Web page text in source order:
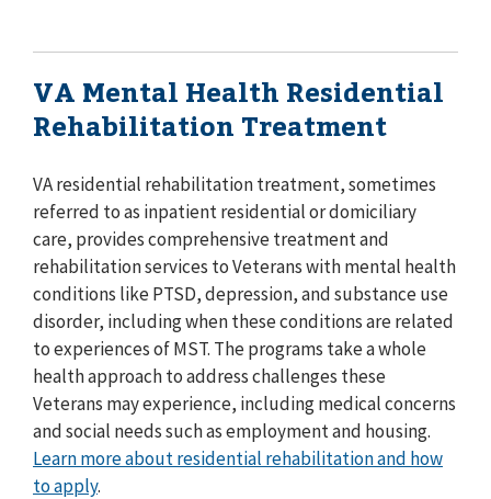
VA Mental Health Residential
Rehabilitation Treatment
VA residential rehabilitation treatment, sometimes
referred to as inpatient residential or domiciliary
care, provides comprehensive treatment and
rehabilitation services to Veterans with mental health
conditions like PTSD, depression, and substance use
disorder, including when these conditions are related
to experiences of MST. The programs take a whole
health approach to address challenges these
Veterans may experience, including medical concerns
and social needs such as employment and housing.
Learn more about residential rehabilitation and how
to apply.